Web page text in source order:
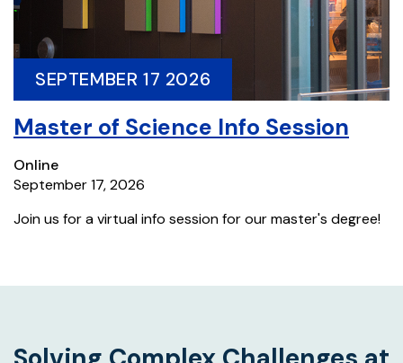
SEPTEMBER 17 2026
Master of Science Info Session
Online
September 17, 2026
Join us for a virtual info session for our master's degree!